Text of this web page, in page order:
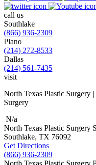
call us
Southlake
(866) 936-2309
Plano
(214) 272-8533
Dallas
(214) 561-7435
visit
North Texas Plastic Surgery
Surgery
N/a
North Texas Plastic Surgery
Southlake, TX 76092
Get Directions
(866) 936-2309
North Texas Plastic Surgery